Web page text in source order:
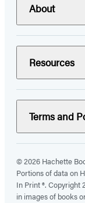
About
Resources
Terms and
© 2026 Hachette
Portions of data on
In Print ®. Copyright
in images of books